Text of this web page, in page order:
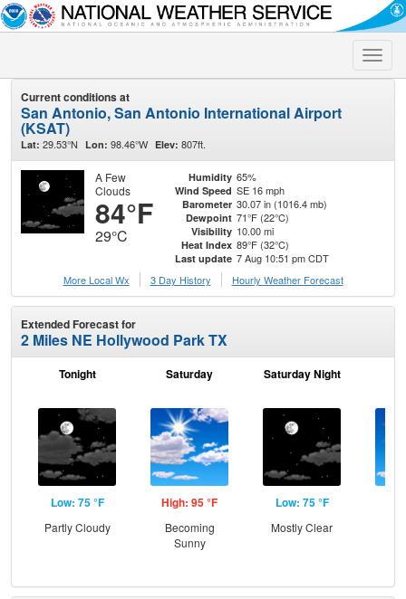
Toggle
Current conditions at
San Antonio, San Antonio International Airport
(KSAT)
Lat: 29.53°N Lon: 98.46°W Elev: 807ft.
A Few
Clouds
84°F
29°C
Humidity 65%
Wind Speed SE 16 mph
Barometer 30.07 in (1016.4 mb)
Dewpoint 71°F (22°C)
Visibility 10.00 mi
Heat Index 89°F (32°C)
Last update 7 Aug 10:51 pm CDT
More Local Wx
3 Day History Hourly Weather Forecast
Extended Forecast for
2 Miles NE Hollywood Park TX
Tonight
Low: 75 °F
Partly Cloudy
Saturday
High: 95 °F
Becoming
Sunny
Saturday Night
Low: 75 °F
Mostly Clear